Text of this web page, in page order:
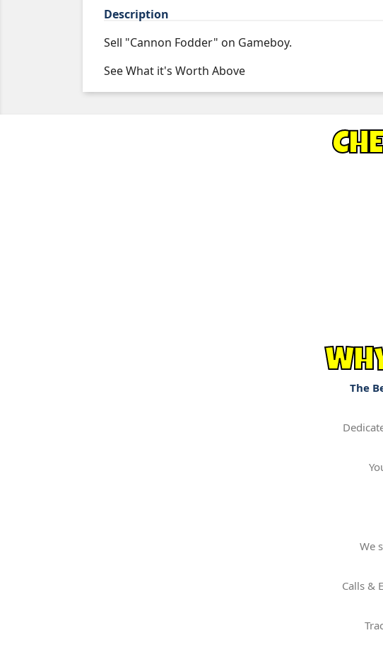
Description
Sell "Cannon Fodder" on Gameboy.
See What it's Worth Above
The
We
Calls &